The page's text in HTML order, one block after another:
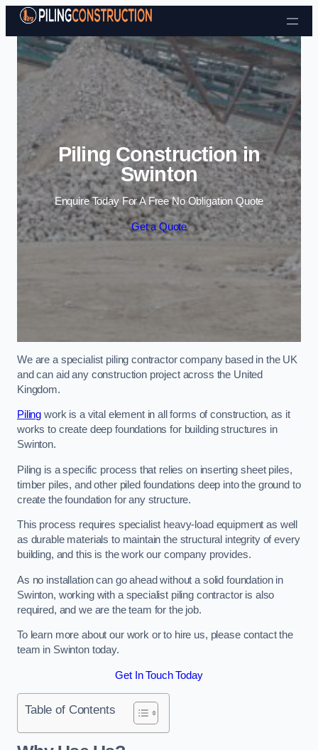
Skip to content
Piling Construction in
Swinton
Enquire Today For A Free No Obligation Quote
Get a Quote
We are a specialist piling contractor company based in the UK
and can aid any construction project across the United
Kingdom.
Piling work is a vital element in all forms of construction, as it
works to create deep foundations for building structures in
Swinton.
Piling is a specific process that relies on inserting sheet piles,
timber piles, and other piled foundations deep into the ground to
create the foundation for any structure.
This process requires specialist heavy-load equipment as well
as durable materials to maintain the structural integrity of every
building, and this is the work our company provides.
As no installation can go ahead without a solid foundation in
Swinton, working with a specialist piling contractor is also
required, and we are the team for the job.
To learn more about our work or to hire us, please contact the
team in Swinton today.
Get In Touch Today
Table of Contents